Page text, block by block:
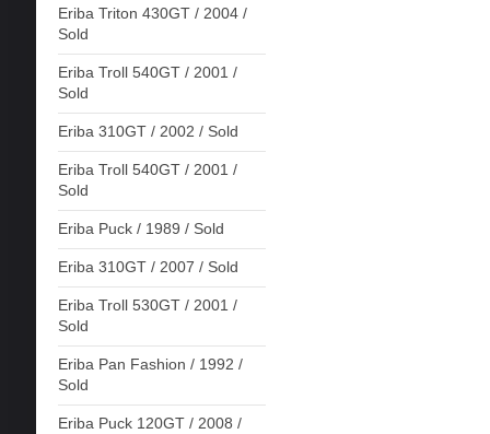
Eriba Triton 430GT / 2004 /
Sold
Eriba Troll 540GT / 2001 /
Sold
Eriba 310GT / 2002 / Sold
Eriba Troll 540GT / 2001 /
Sold
Eriba Puck / 1989 / Sold
Eriba 310GT / 2007 / Sold
Eriba Troll 530GT / 2001 /
Sold
Eriba Pan Fashion / 1992 /
Sold
Eriba Puck 120GT / 2008 /